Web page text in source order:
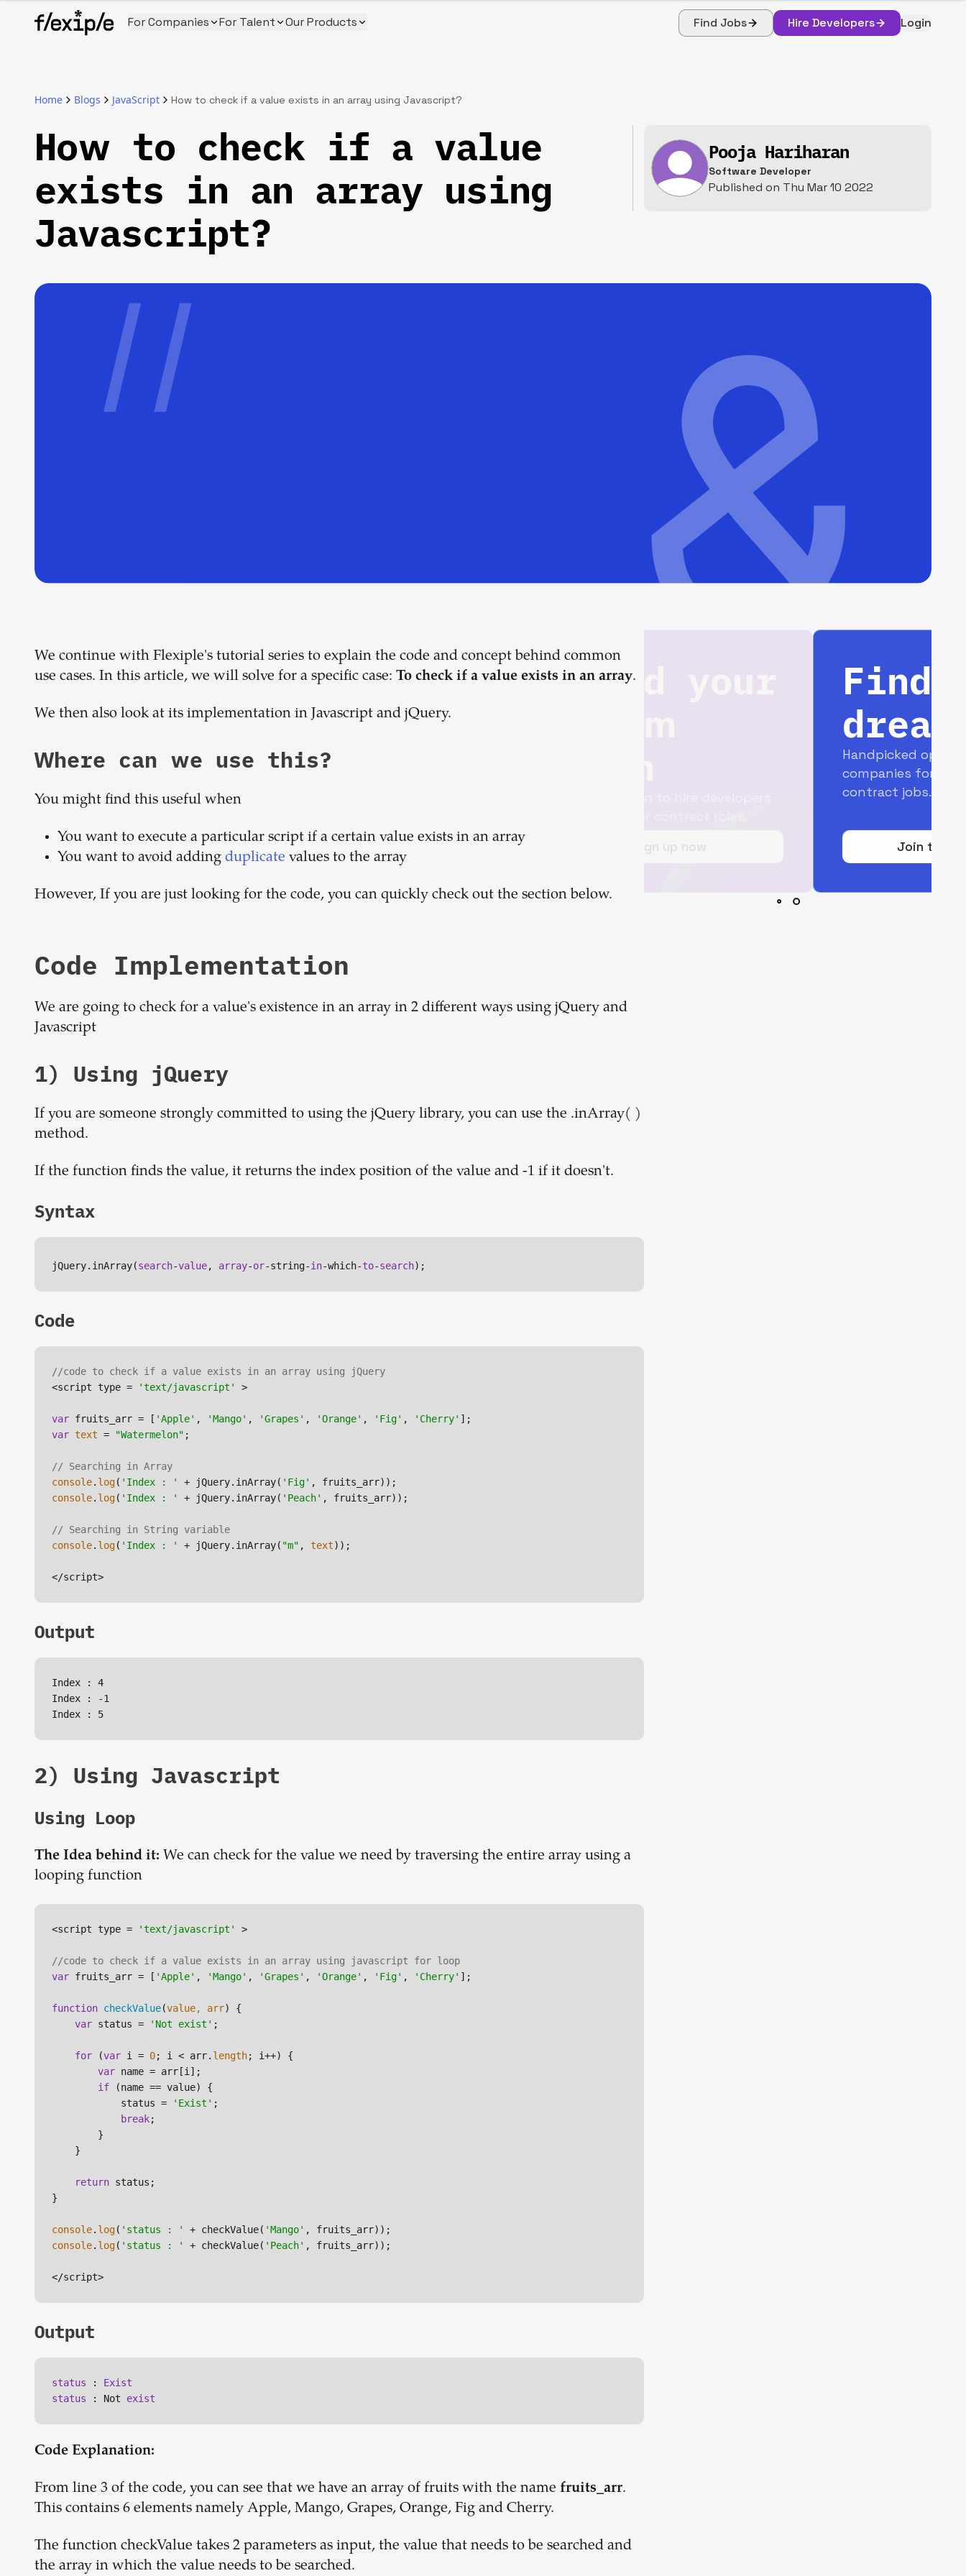
For Companies For Talent Our Products Find Jobs Hire Developers Login
Home Blogs JavaScript How to check if a value exists in an array using Javascript?
How to check if a value
exists in an array using
Javascript?
Pooja Hariharan
Software Developer
Published on Thu Mar 10 2022
We continue with Flexiple's tutorial series to explain the code and concept behind common
use cases. In this article, we will solve for a specific case: To check if a value exists in an array.
We then also look at its implementation in Javascript and jQuery.
Where can we use this?
You might find this useful when
You want to execute a particular script if a certain value exists in an array
You want to avoid adding duplicate values to the array
However, If you are just looking for the code, you can quickly check out the section below.
Code Implementation
We are going to check for a value's existence in an array in 2 different ways using jQuery and
Javascript
1) Using jQuery
If you are someone strongly committed to using the jQuery library, you can use the .inArray( )
method.
If the function finds the value, it returns the index position of the value and -1 if it doesn't.
Syntax
jQuery.inArray(search-value, array-or-string-in-which-to-search
Code
//code to check if a value exists in an array using jQuery
<script type =
'text/javascript' >
var fruits_arr = [ 'Apple' , 'Mango' , 'Grapes' , 'Orange' , 'Fig' , 'Cherry'
var text = "Watermelon" ;
// Searching in Array
console. log( 'Index : ' + jQuery.inArray( 'Fig'
console. log( 'Index : ' + jQuery.inArray( 'Peach' , fruits_arr));
// Searching in String variable
console. log( 'Index : ' + jQuery.inArray( "m" , text));
Output
Index : 4
Index : -1
2) Using Javascript
Using Loop
The Idea behind it: We can check for the value we need by traversing the entire array using a
looping function
<script type = 'text/javascript' >
//code to check if a value exists in an array using javascript for loop
var fruits_arr = [ 'Apple' , 'Mango' , 'Grapes' , 'Orange' , 'Fig' , 'Cherry' ];
function checkValue(value, arr) {
var status = 'Not exist' ;
for (var i = 0; i < arr. length; i++) {
var name = arr[i];
if (name == value) {
            status =
'Exist' ;
break;
return status;
}
console. log( 'status : ' + checkValue( 'Mango'
console. log( 'status : ' + checkValue( 'Peach' , fruits_arr));
Output
status : Exist
status : Not exist
Code Explanation:
From line 3 of the code, you can see that we have an array of fruits with the name fruits_arr.
This contains 6 elements namely Apple, Mango, Grapes, Orange, Fig and Cherry.
The function checkValue takes 2 parameters as input, the value that needs to be searched and
the array in which the value needs to be searched.
Build your
dream
Sign up now
Find your
dream job
Handpicked opportunities with top
companies for full-time and